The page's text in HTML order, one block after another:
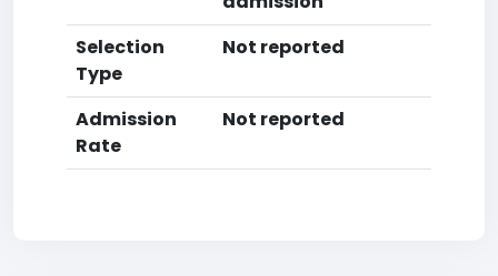
Selection
Type
Not reported
Admission
Rate
Not reported